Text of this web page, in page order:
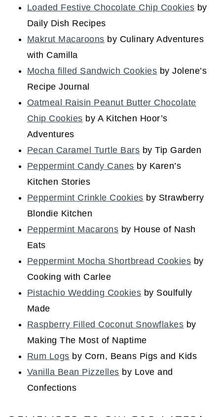
Loaded Festive Chocolate Chip Cookies by
Daily Dish Recipes
Makrut Macaroons by Culinary Adventures
with Camilla
Mocha filled Sandwich Cookies by Jolene’s
Recipe Journal
Oatmeal Raisin Peanut Butter Chocolate
Chip Cookies by A Kitchen Hoor’s
Adventures
Pecan Caramel Turtle Bars by Tip Garden
Peppermint Candy Canes by Karen’s
Kitchen Stories
Peppermint Crinkle Cookies by Strawberry
Blondie Kitchen
Peppermint Macarons by House of Nash
Eats
Peppermint Mocha Shortbread Cookies by
Cooking with Carlee
Pistachio Wedding Cookies by Soulfully
Made
Raspberry Filled Coconut Snowflakes by
Making The Most of Naptime
Rum Logs by Corn, Beans Pigs and Kids
Vanilla Bean Pizzelles by Love and
Confections